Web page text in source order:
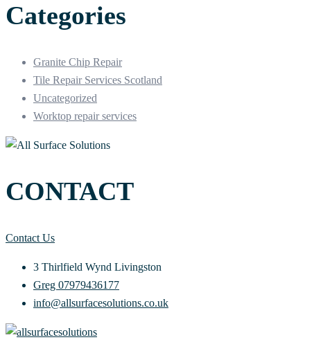
Categories
Granite Chip Repair
Tile Repair Services Scotland
Uncategorized
Worktop repair services
CONTACT
Contact Us
3 Thirlfield Wynd Livingston
Greg 07979436177
info@allsurfacesolutions.co.uk